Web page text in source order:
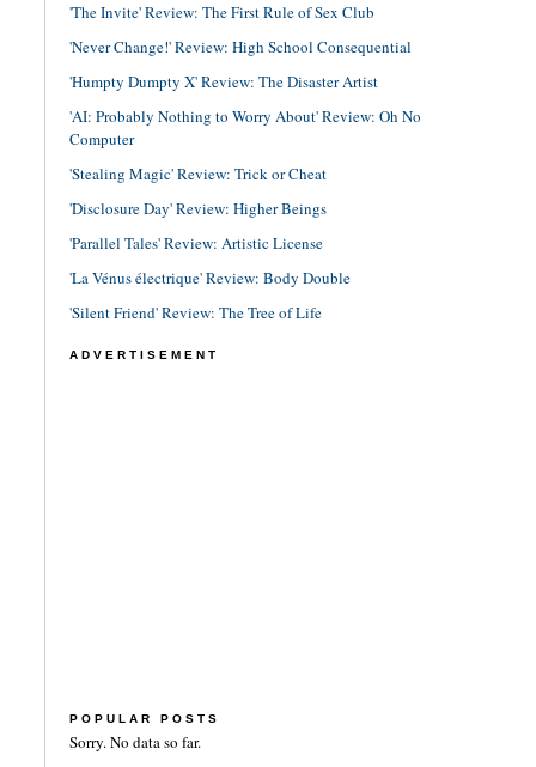
'The Invite' Review: The First Rule of Sex Club
'Never Change!' Review: High School Consequential
'Humpty Dumpty X' Review: The Disaster Artist
'AI: Probably Nothing to Worry About' Review: Oh No
Computer
'Stealing Magic' Review: Trick or Cheat
'Disclosure Day' Review: Higher Beings
'Parallel Tales' Review: Artistic License
'La Vénus électrique' Review: Body Double
'Silent Friend' Review: The Tree of Life
ADVERTISEMENT
POPULAR POSTS
Sorry. No data so far.